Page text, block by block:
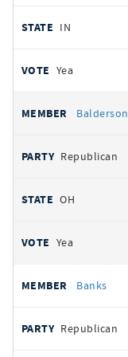
IN
Yea
Balderson
Republican
OH
Yea
Banks
Republican